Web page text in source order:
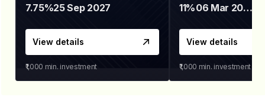
7.75%25 Sep 2027
View details
₹1,000 min. investment
11% 06 Mar 2028
View details
₹1,000 min. investment